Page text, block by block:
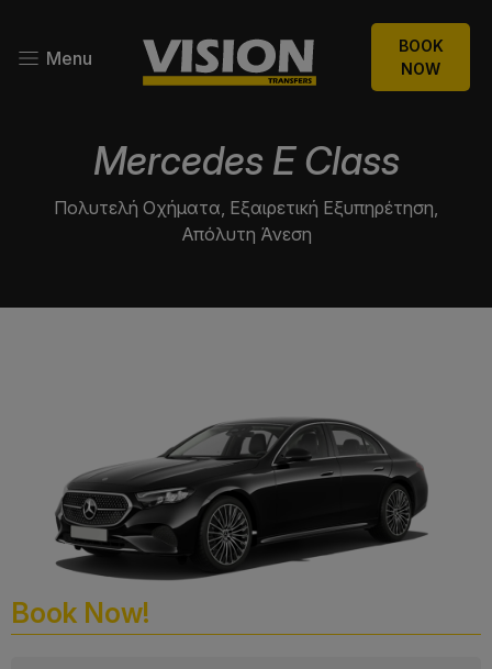
Menu
BOOK
NOW
Mercedes E Class
Πολυτελή Οχήματα, Εξαιρετική Εξυπηρέτηση,
Απόλυτη Άνεση
Book Now!